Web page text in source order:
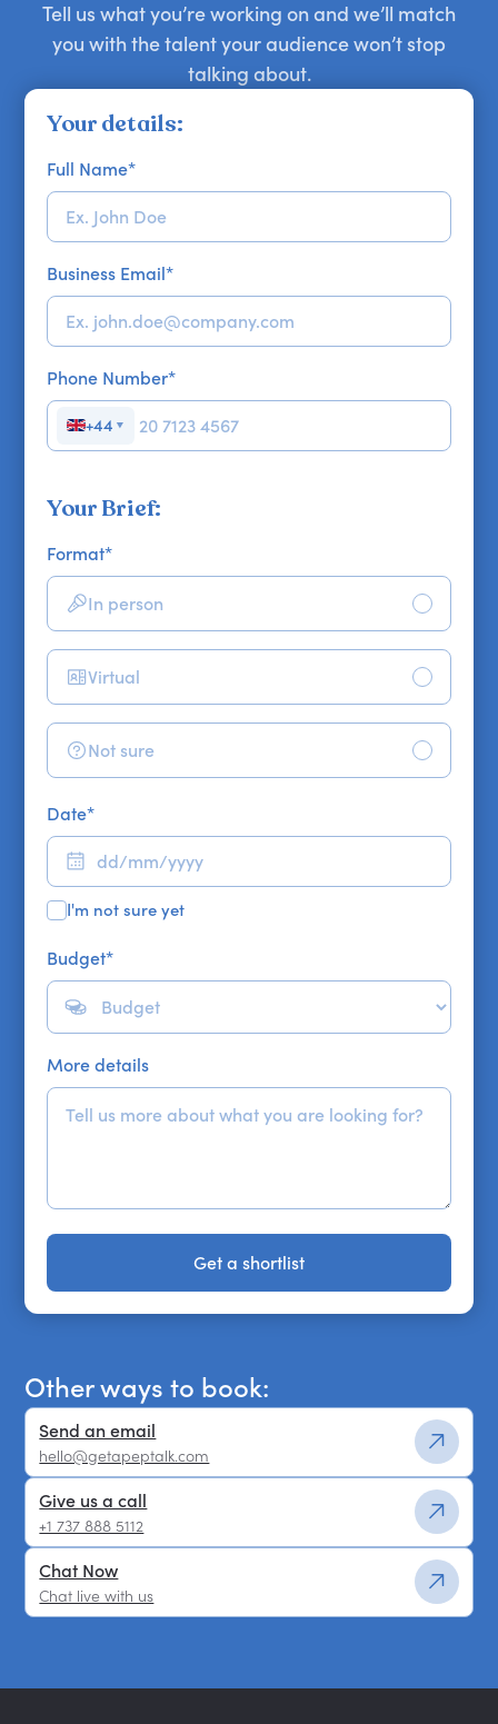
Tell us what you’re working on and we’ll match
you with the talent your audience won’t stop
talking about.
Your details:
Full Name*
Business Email*
Phone Number*
+44 ▼
Your Brief:
Format*
In person
Virtual
Not sure
Date*
I'm not sure yet
Budget*
More details
Get a shortlist
Get a shortlist
Other ways to book:
Send an email
hello@getapeptalk.com
Give us a call
+1 737 888 5112
Chat Now
Chat live with us